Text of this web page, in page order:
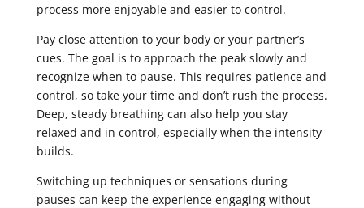
process more enjoyable and easier to control.
Pay close attention to your body or your partner’s
cues. The goal is to approach the peak slowly and
recognize when to pause. This requires patience and
control, so take your time and don’t rush the process.
Deep, steady breathing can also help you stay
relaxed and in control, especially when the intensity
builds.
Switching up techniques or sensations during
pauses can keep the experience engaging without